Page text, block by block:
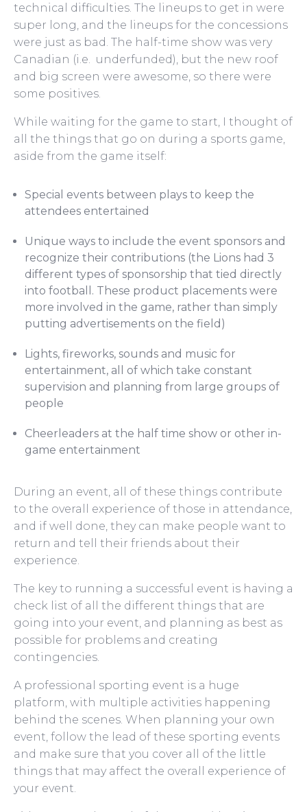
technical difficulties. The lineups to get in were
super long, and the lineups for the concessions
were just as bad. The half-time show was very
Canadian (i.e. underfunded), but the new roof
and big screen were awesome, so there were
some positives.
While waiting for the game to start, I thought of
all the things that go on during a sports game,
aside from the game itself:
Special events between plays to keep the
attendees entertained
Unique ways to include the event sponsors and
recognize their contributions (the Lions had 3
different types of sponsorship that tied directly
into football. These product placements were
more involved in the game, rather than simply
putting advertisements on the field)
Lights, fireworks, sounds and music for
entertainment, all of which take constant
supervision and planning from large groups of
people
Cheerleaders at the half time show or other in-
game entertainment
During an event, all of these things contribute
to the overall experience of those in attendance,
and if well done, they can make people want to
return and tell their friends about their
experience.
The key to running a successful event is having a
check list of all the different things that are
going into your event, and planning as best as
possible for problems and creating
contingencies.
A professional sporting event is a huge
platform, with multiple activities happening
behind the scenes. When planning your own
event, follow the lead of these sporting events
and make sure that you cover all of the little
things that may affect the overall experience of
your event.